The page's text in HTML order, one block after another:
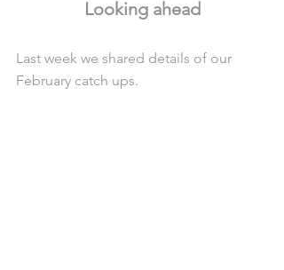
Looking ahead
Last week we shared details of our
February catch ups.